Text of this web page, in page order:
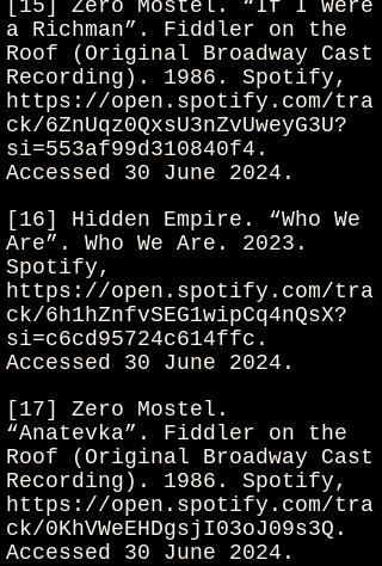
[15] Zero Mostel. “If I Were
a Richman”. Fiddler on the
Roof (Original Broadway Cast
Recording). 1986. Spotify,
https://open.spotify.com/tra
ck/6ZnUqz0QxsU3nZvUweyG3U?
si=553af99d310840f4.
Accessed 30 June 2024.
[16] Hidden Empire. “Who We
Are”. Who We Are. 2023.
Spotify,
https://open.spotify.com/tra
ck/6h1hZnfvSEG1wipCq4nQsX?
si=c6cd95724c614ffc.
Accessed 30 June 2024.
[17] Zero Mostel.
“Anatevka”. Fiddler on the
Roof (Original Broadway Cast
Recording). 1986. Spotify,
https://open.spotify.com/tra
ck/0KhVWeEHDgsjI03oJ09s3Q.
Accessed 30 June 2024.